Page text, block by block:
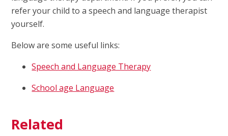
refer your child to a speech and language therapist
yourself.
Below are some useful links:
Speech and Language Therapy
School age Language
Related